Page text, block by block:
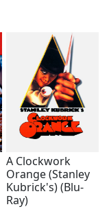
A Clockwork
Orange (Stanley
Kubrick's) (Blu-
Ray)